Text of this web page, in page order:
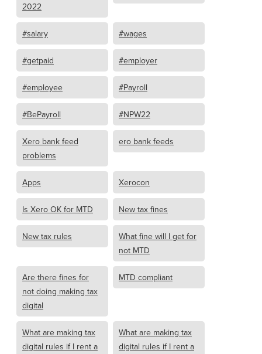
2022
#salary #wages
#getpaid #employer
#employee #Payroll
#BePayroll #NPW22
Xero bank feed
problems
ero bank feeds
Apps Xerocon
Is Xero OK for MTD New tax fines
New tax rules
What fine will I get for
not MTD
Are there fines for
not doing making tax
digital
MTD compliant
What are making tax
digital rules if I rent a
What are making tax
digital rules if I rent a